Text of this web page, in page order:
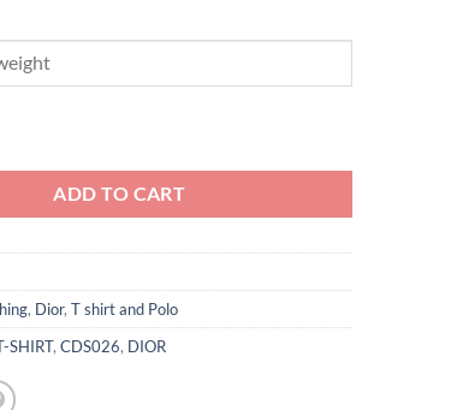
ADD TO CART
, Dior, T shirt and Polo
SHIRT, CDS026, DIOR